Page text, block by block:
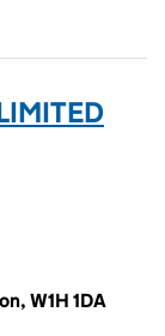
W1H 1DA